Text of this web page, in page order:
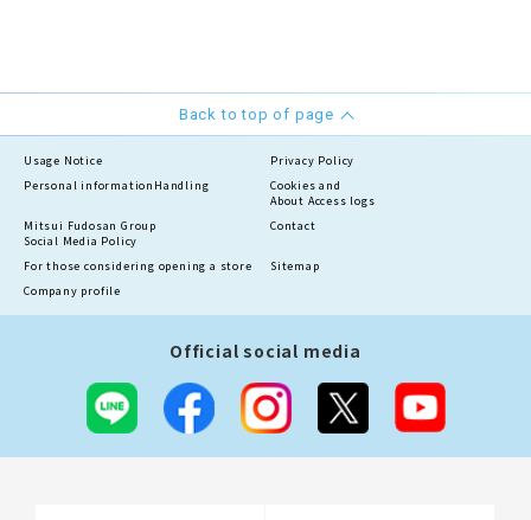
Back to top of page
Usage Notice
Privacy Policy
Personal information Handling
Cookies and
About Access logs
Mitsui Fudosan Group
Social Media Policy
Contact
For those considering opening a store
Sitemap
Company profile
Official social media